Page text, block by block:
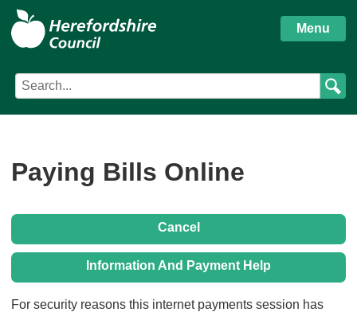
Herefordshire
Council
Menu
Search
Council
Search
term
Paying Bills Online
Cancel
Information And Payment Help
Form
For security reasons this internet payments session has